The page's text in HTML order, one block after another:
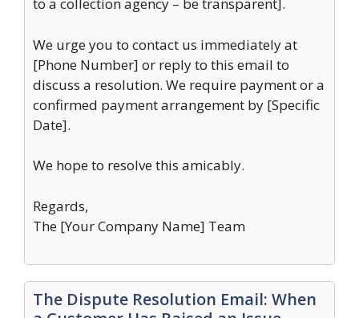
We urge you to contact us immediately at
[Phone Number] or reply to this email to
discuss a resolution. We require payment or a
confirmed payment arrangement by [Specific
Date].
We hope to resolve this amicably.
Regards,
The [Your Company Name] Team
The Dispute Resolution Email: When